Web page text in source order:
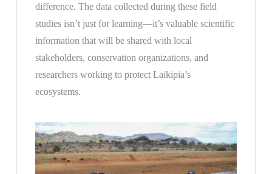
difference. The data collected during these field
studies isn’t just for learning—it’s valuable scientific
information that will be shared with local
stakeholders, conservation organizations, and
researchers working to protect Laikipia’s
ecosystems.